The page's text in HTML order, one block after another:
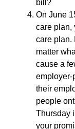
bill?
On June
care plan,
care plan.
matter
cause a
employer-
their
people
Thursday
your